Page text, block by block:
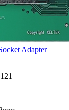
Adapter